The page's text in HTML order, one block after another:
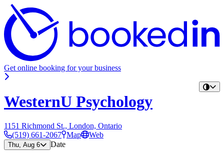
Get online booking for your business
WesternU Psychology
1151 Richmond St., London, Ontario
(519) 661-2067 Map Web
Thu, Aug 6 Date